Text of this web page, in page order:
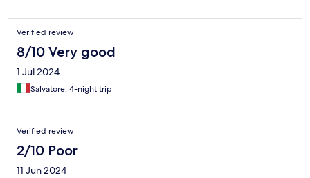
Verified review
8/10 Very good
1 Jul 2024
Salvatore, 4-night trip
Verified review
2/10 Poor
11 Jun 2024